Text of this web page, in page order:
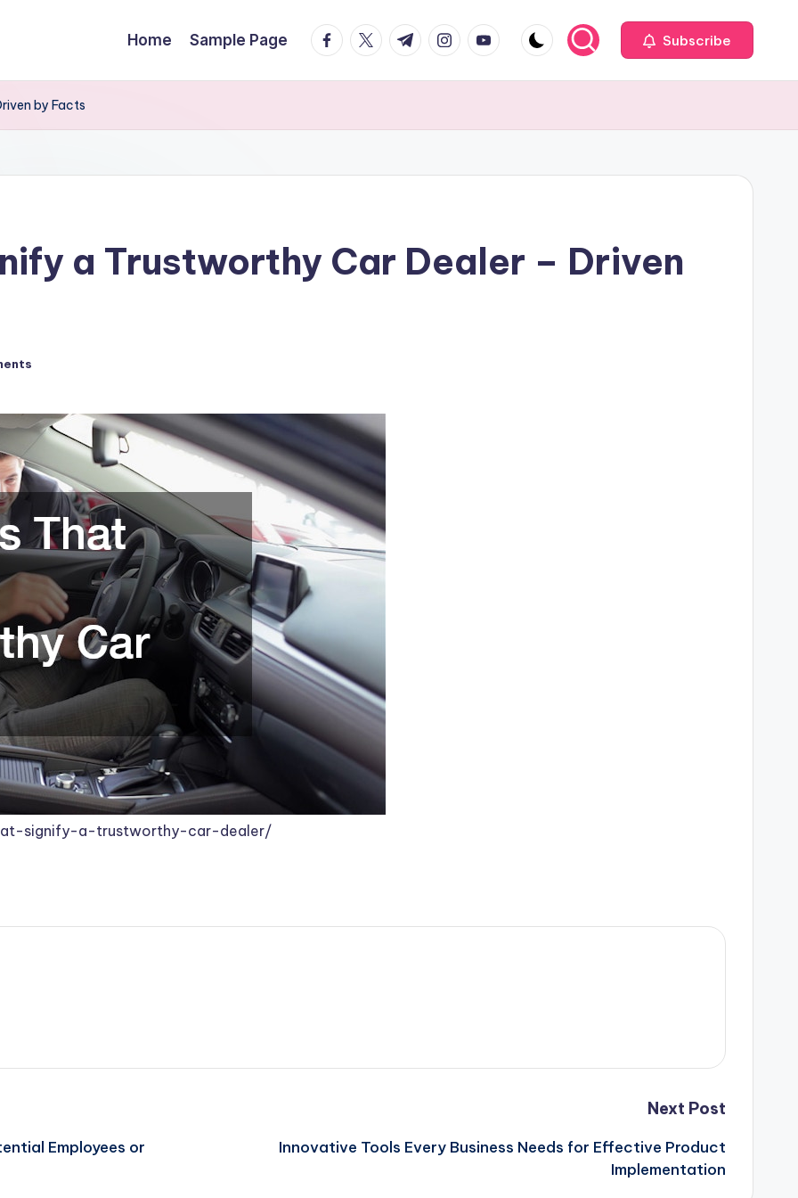
Home Sample Page facebook.com
twitter.com
t.me instagram.com
youtube.com Subscribe
by Facts
a Trustworthy Car Dealer – Driven
signify-a-trustworthy-car-dealer/
Employees or
Next Post
Innovative Tools Every Business Needs for Effective Product
Implementation